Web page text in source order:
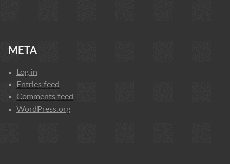
META
Log in
Entries feed
Comments feed
WordPress.org